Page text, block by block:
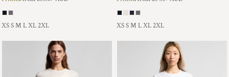
XS S M L XL 2XL XS S M L XL 2XL